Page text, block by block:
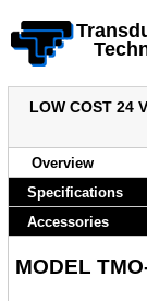
LOW COST 24
Overview
Specifications
Accessories
MODEL